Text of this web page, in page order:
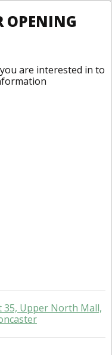
OPENING
are interested in to
35, Upper North Mall,